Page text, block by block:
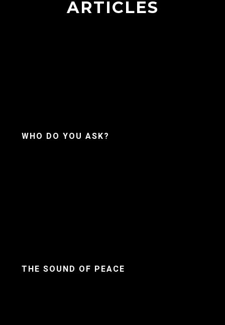
ARTICLES
WHO DO YOU ASK?
THE SOUND OF PEACE